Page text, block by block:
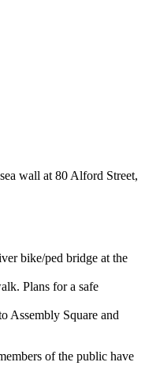
wall at 80 Alford Street,
bike/ped bridge at the
Plans for a safe
Assembly Square and
of the public have